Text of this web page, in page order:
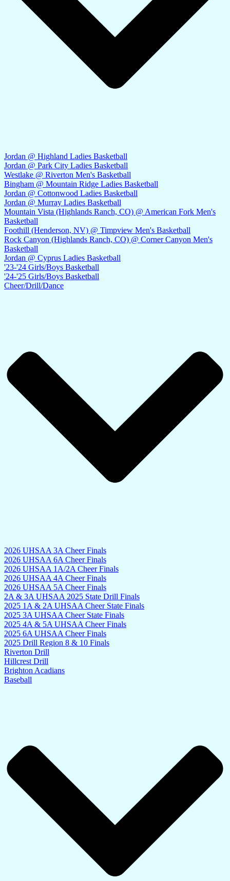
Jordan @ Highland Ladies Basketball
Jordan @ Park City Ladies Basketball
Westlake @ Riverton Men's Basketball
Bingham @ Mountain Ridge Ladies Basketball
Jordan @ Cottonwood Ladies Basketball
Jordan @ Murray Ladies Basketball
Mountain Vista (Highlands Ranch, CO) @ American Fork Men's
Basketball
Foothill (Henderson, NV) @ Timpview Men's Basketball
Rock Canyon (Highlands Ranch, CO) @ Corner Canyon Men's
Basketball
Jordan @ Cyprus Ladies Basketball
'23-'24 Girls/Boys Basketball
'24-'25 Girls/Boys Basketball
Cheer/Drill/Dance
2026 UHSAA 3A Cheer Finals
2026 UHSAA 6A Cheer Finals
2026 UHSAA 1A/2A Cheer Finals
2026 UHSAA 4A Cheer Finals
2026 UHSAA 5A Cheer Finals
2A & 3A UHSAA 2025 State Drill Finals
2025 1A & 2A UHSAA Cheer State Finals
2025 3A UHSAA Cheer State Finals
2025 4A & 5A UHSAA Cheer Finals
2025 6A UHSAA Cheer Finals
2025 Drill Region 8 & 10 Finals
Riverton Drill
Hillcrest Drill
Brighton Acadians
Baseball